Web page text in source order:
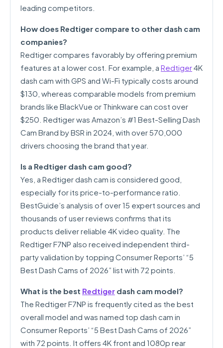
leading competitors.
How does Redtiger compare to other dash cam
companies?
Redtiger compares favorably by offering premium
features at a lower cost. For example, a Redtiger4K
dash cam with GPS and Wi-Fi typically costs around
$130, whereas comparable models from premium
brands like BlackVue or Thinkware can cost over
$250. Redtiger was Amazon’s #1 Best-Selling Dash
Cam Brand by BSR in 2024, with over 570,000
drivers choosing the brand that year.
Is a Redtiger dash cam good?
Yes, a Redtiger dash cam is considered good,
especially for its price-to-performance ratio.
BestGuide’s analysis of over 15 expert sources and
thousands of user reviews confirms that its
products deliver reliable 4K video quality. The
Redtiger F7NP also received independent third-
party validation by topping Consumer Reports’ “5
Best Dash Cams of 2026” list with 72 points.
What is the best Redtiger dash cam model?
The Redtiger F7NP is frequently cited as the best
overall model and was named top dash cam in
Consumer Reports’ “5 Best Dash Cams of 2026”
with 72 points. It offers 4K front and 1080p rear